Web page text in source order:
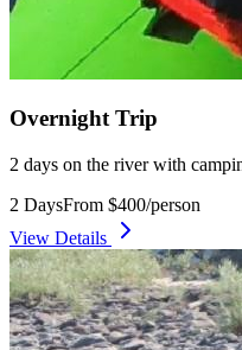
Overnight Trip
2 days on the river with
2 DaysFrom $400/person
View Details